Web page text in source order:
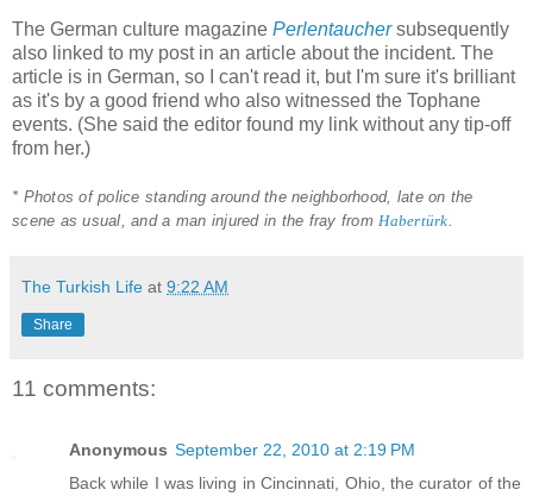
The German culture magazine Perlentauchersubsequently
also linked to my post in an article about the incident. The
article is in German, so I can't read it, but I'm sure it's brilliant
as it's by a good friend who also witnessed the Tophane
events. (She said the editor found my link without any tip-off
from her.)
* Photos of police standing around the neighborhood, late on the
scene as usual, and a man injured in the fray from Habertürk
The Turkish Life at 9:22 AM
Share
11 comments:
Anonymous September 22, 2010 at 2:19 PM
Back while I was living in Cincinnati, Ohio, the curator of the